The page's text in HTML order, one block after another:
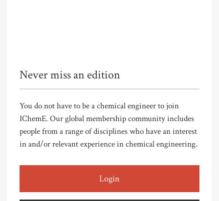
Never miss an edition
You do not have to be a chemical engineer to join
IChemE. Our global membership community includes
people from a range of disciplines who have an interest
in and/or relevant experience in chemical engineering.
Login